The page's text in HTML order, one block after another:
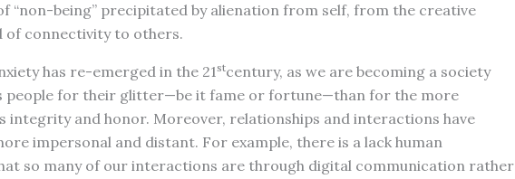
“non-being” precipitated by alienation from self, from the creative
of connectivity to others.
has re-emerged in the 21stcentury, as we are becoming a society
people for their glitter—be it fame or fortune—than for the more
integrity and honor. Moreover, relationships and interactions have
impersonal and distant. For example, there is a lack human
so many of our interactions are through digital communication rather